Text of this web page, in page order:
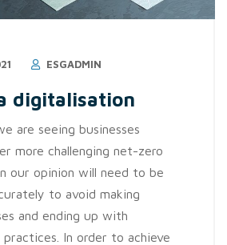
ESGADMIN
digitalisation
are seeing businesses
more challenging net-zero
our opinion will need to be
to avoid making
and ending up with
practices. In order to achieve